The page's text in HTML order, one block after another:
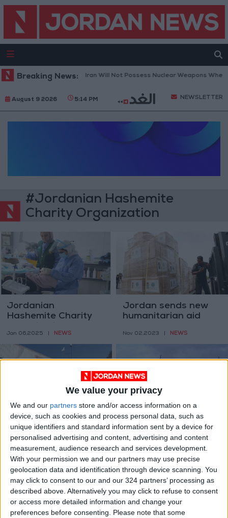
We value your privacy
We and our partners store and/or access information on a
device, such as cookies and process personal data, such as
unique identifiers and standard information sent by a device for
personalised advertising and content, advertising and content
measurement, audience research and services development.
With your permission we and our partners may use precise
geolocation data and identification through device scanning. You
may click to consent to our and our 324 partners’ processing as
described above. Alternatively you may click to refuse to consent
or access more detailed information and change your
preferences before consenting.
Please note that some
Breaking News:
Netanyahu: Iran Will Not Possess Nuclear Weapons
August 9 2026 5:14 PM NEWSLETTER
#Jordanian Hashemite
Charity Organization
Jordanian
Hashemite Charity
King Salman Center
Complete Medical
Clinics Project in
Jan 06,2025 NEWS
Jordan sends new
humanitarian aid
Nov 02,2023 NEWS
Jordanian aid to
Gaza will focus on
medical and
pharmaceutical
needs
NEWS
Jordanian charity
organization sends
35 relief aid trucks to
Syria
Feb 27,2023 NEWS